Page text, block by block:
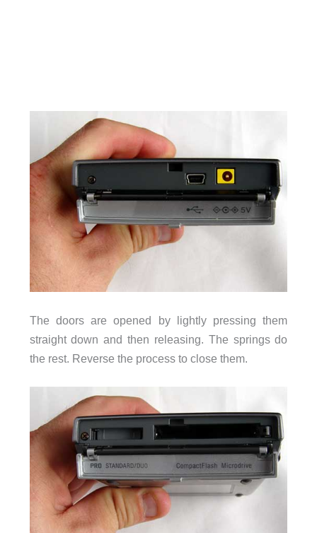
The doors are opened by lightly pressing them
straight down and then releasing. The springs do
the rest. Reverse the process to close them.